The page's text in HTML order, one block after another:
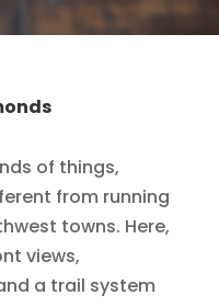
of things,
from running
towns. Here,
views,
a trail system